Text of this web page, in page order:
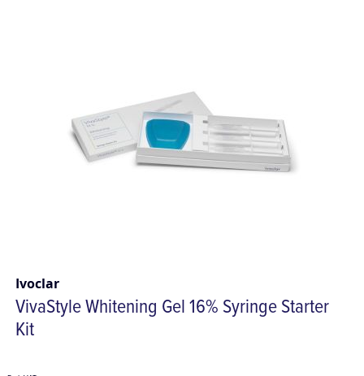
Ivoclar
VivaStyle Whitening Gel 16% Syringe Starter
Kit